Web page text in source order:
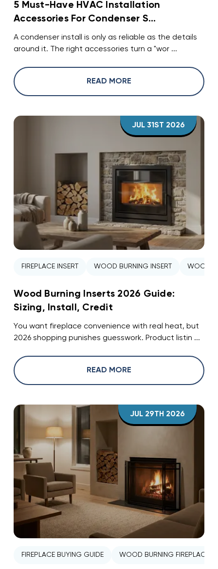
5 Must-Have HVAC Installation
Accessories For Condenser S...
A condenser install is only as reliable as the details
around it. The right accessories turn a "wor ...
READ MORE
JUL 31ST 2026
FIREPLACE INSERT WOOD BURNING INSERT WOOD
Wood Burning Inserts 2026 Guide:
Sizing, Install, Credit
You want fireplace convenience with real heat, but
2026 shopping punishes guesswork. Product listin ...
READ MORE
JUL 29TH 2026
FIREPLACE BUYING GUIDE WOOD BURNING FIREPLACE